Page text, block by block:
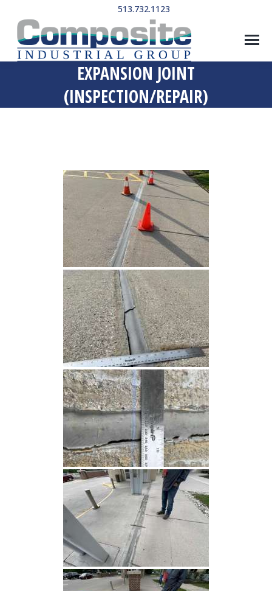
513.732.1123
EXPANSION JOINT
(INSPECTION/REPAIR)